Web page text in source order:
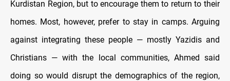
Kurdistan Region, but to encourage them to return to their
homes. Most, however, prefer to stay in camps. Arguing
against integrating these people — mostly Yazidis and
Christians — with the local communities, Ahmed said
doing so would disrupt the demographics of the region,